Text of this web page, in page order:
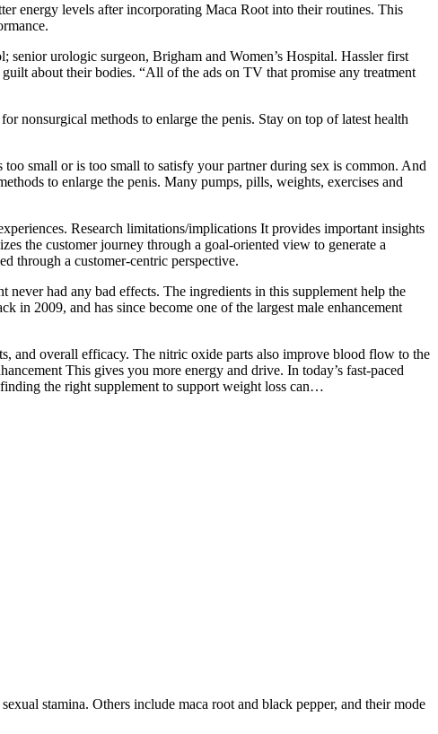
energy levels after incorporating Maca Root into their routines. This
urologic surgeon, Brigham and Women’s Hospital. Hassler first
about their bodies. “All of the ads on TV that promise any treatment
nonsurgical methods to enlarge the penis. Stay on top of latest health
small or is too small to satisfy your partner during sex is common. And
to enlarge the penis. Many pumps, pills, weights, exercises and
Research limitations/implications It provides important insights
the customer journey through a goal-oriented view to generate a
through a customer-centric perspective.
had any bad effects. The ingredients in this supplement help the
in 2009, and has since become one of the largest male enhancement
and overall efficacy. The nitric oxide parts also improve blood flow to the
This gives you more energy and drive. In today’s fast-paced
the right supplement to support weight loss can…
stamina. Others include maca root and black pepper, and their mode